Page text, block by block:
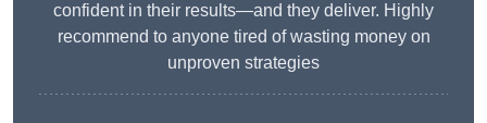
confident in their results—and they deliver. Highly
recommend to anyone tired of wasting money on
unproven strategies